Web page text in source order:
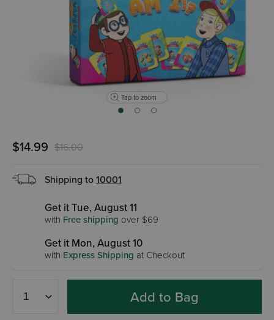
Tap to zoom
$14.99 $16.00
Shipping to 10001
Get it Tue, August 11
with Free shipping over $69
Get it Mon, August 10
with Express Shipping at Checkout
Add to Bag